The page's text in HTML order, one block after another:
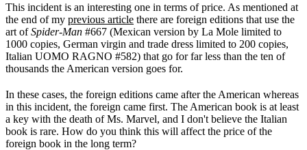
This incident is an interesting one in terms of price. As mentioned at
the end of my previous article there are foreign editions that use the
art ofSpider-Man #667 (Mexican version by La Mole limited to
1000 copies, German virgin and trade dress limited to 200 copies,
Italian UOMO RAGNO #582) that go for far less than the ten of
thousands the American version goes for.
In these cases, the foreign editions came after the American whereas
in this incident, the foreign came first. The American book is at least
a key with the death of Ms. Marvel, and I don't believe the Italian
book is rare. How do you think this will affect the price of the
foreign book in the long term?